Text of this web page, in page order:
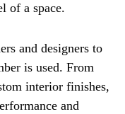
of a space.
and designers to
is used. From
interior finishes,
and